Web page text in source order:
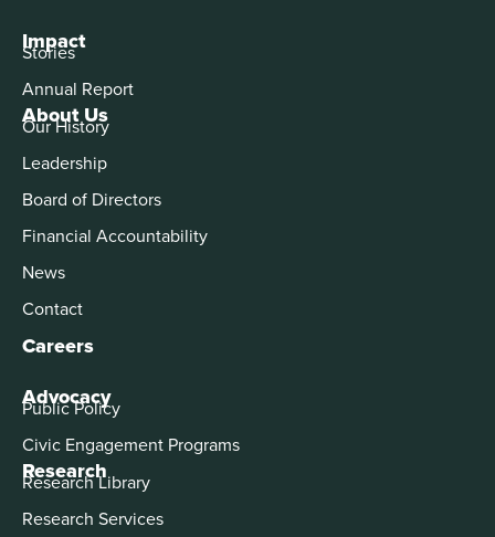
About Us
Our History
Leadership
Board of Directors
Financial Accountability
News
Contact
Careers
Advocacy
Public Policy
Civic Engagement Programs
Impact
Stories
Annual Report
Research
Research Library
Research Services